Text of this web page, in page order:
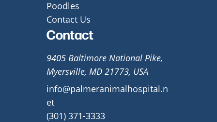
Poodles
Contact Us
Contact
9405 Baltimore National Pike,
Myersville, MD 21773, USA
info@palmeranimalhospital.n
et
(301) 371-3333